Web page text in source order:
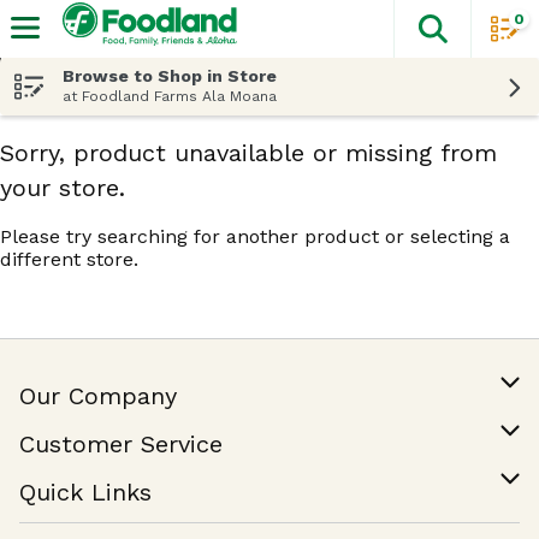
The
0
Browse to Shop in Store
at Foodland Farms Ala Moana
Sorry, product unavailable or missing from
your store.
Please try searching for another product or selecting a
different store.
Our Company
Join Our Team
Customer Service
Help & FAQ
Contact Us
Quick Links
Find a Store